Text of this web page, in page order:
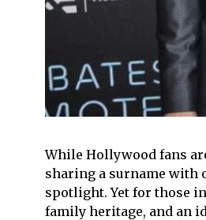
While Hollywood fans
sharing a surname with
spotlight. Yet for those
family heritage, and an